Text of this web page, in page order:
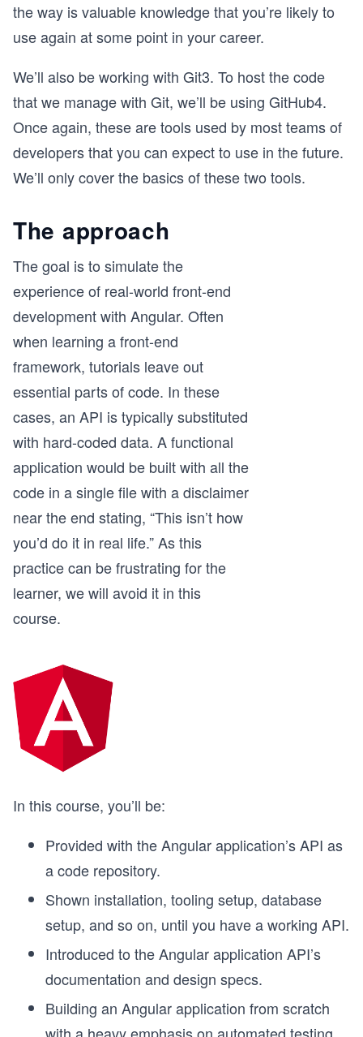
the way is valuable knowledge that you’re likely to
use again at some point in your career.
We’ll also be working with Git3. To host the code
that we manage with Git, we’ll be using GitHub4.
Once again, these are tools used by most teams of
developers that you can expect to use in the future.
We’ll only cover the basics of these two tools.
The approach
The goal is to simulate the
experience of real-world front-end
development with Angular. Often
when learning a front-end
framework, tutorials leave out
essential parts of code. In these
cases, an API is typically substituted
with hard-coded data. A functional
application would be built with all the
code in a single file with a disclaimer
near the end stating, “This isn’t how
you’d do it in real life.” As this
practice can be frustrating for the
learner, we will avoid it in this
course.
In this course, you’ll be:
Provided with the Angular application’s API as
a code repository.
Shown installation, tooling setup, database
setup, and so on, until you have a working API.
Introduced to the Angular application API’s
documentation and design specs.
Building an Angular application from scratch